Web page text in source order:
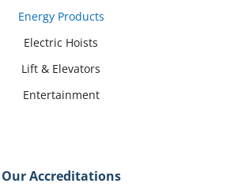
Energy Products
Electric Hoists
Lift & Elevators
Entertainment
Our Accreditations